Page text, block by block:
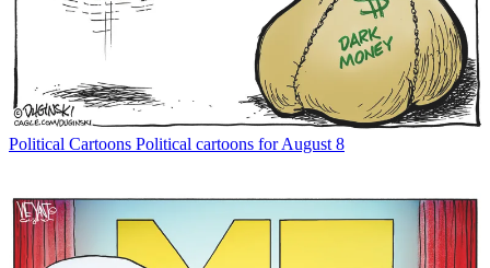
Political Cartoons Political cartoons for August 8